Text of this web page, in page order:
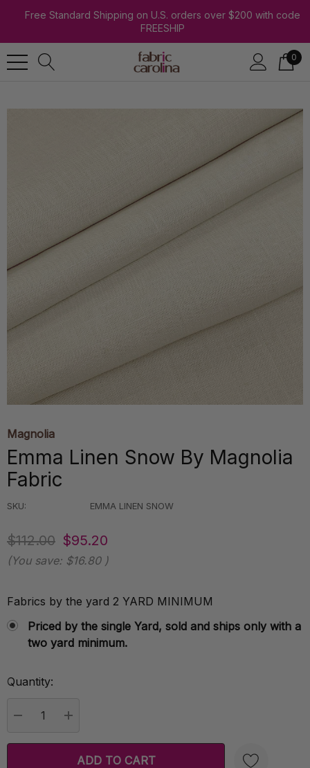
Free Standard Shipping on U.S. orders over $200 with code
FREESHIP
0
Magnolia
Emma Linen Snow By Magnolia
Fabric
SKU: EMMA LINEN SNOW
$112.00 $95.20
(You save: $16.80 )
Fabrics by the yard 2 YARD MINIMUM
Priced by the single Yard, sold and ships only with a
two yard minimum.
Current
Quantity: